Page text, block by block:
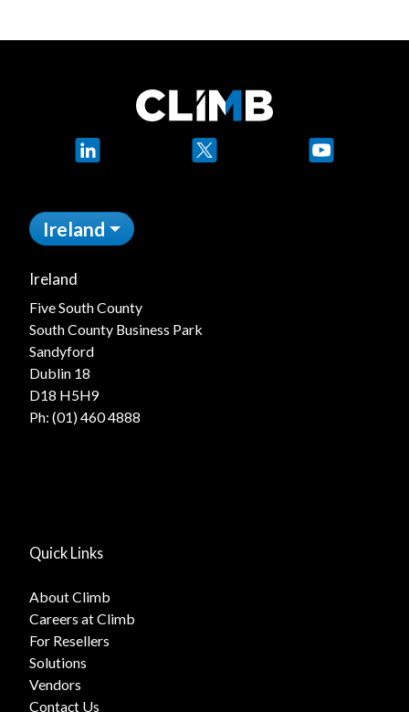
LinkedIn YouTube
Ireland
Ireland
Five South County
South County Business Park
Sandyford
Dublin 18
D18 H5H9
Ph: (01) 460 4888
Quick Links
About Climb
Careers at Climb
For Resellers
Solutions
Vendors
Contact Us